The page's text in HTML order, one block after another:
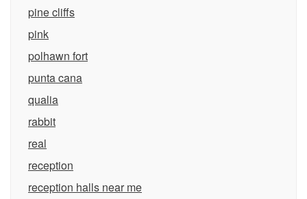
pine cliffs
pink
polhawn fort
punta cana
qualia
rabbit
real
reception
reception halls near me